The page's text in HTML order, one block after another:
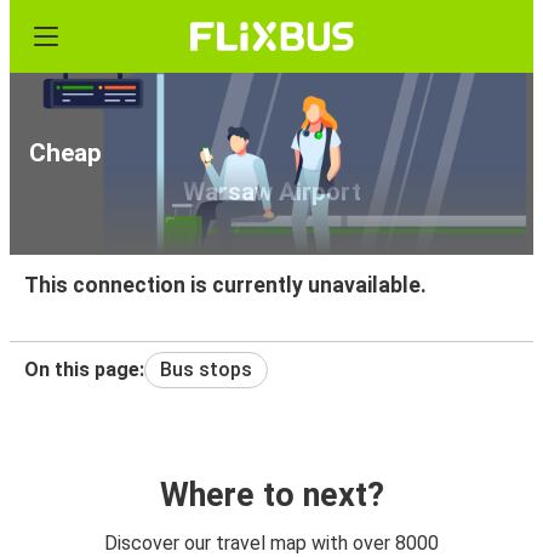
Cheap bus tickets from Kalisz Pomorski to
Warsaw Airport
This connection is currently unavailable.
On this page: Bus stops
Where to next?
Discover our travel map with over 8000